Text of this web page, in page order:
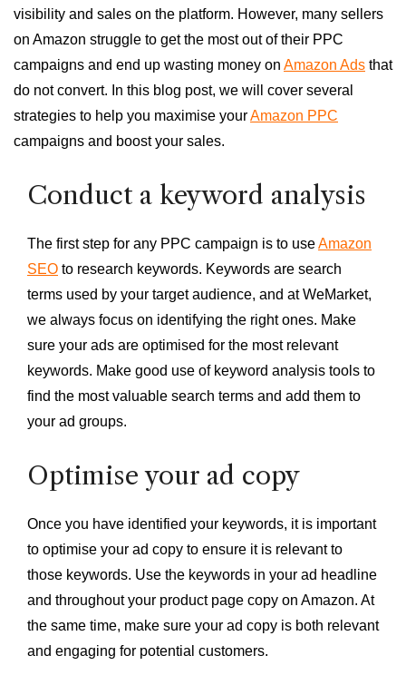
visibility and sales on the platform. However, many sellers
on Amazon struggle to get the most out of their PPC
campaigns and end up wasting money on Amazon Ads that
do not convert. In this blog post, we will cover several
strategies to help you maximise yourAmazon PPC
campaigns and boost your sales.
Conduct a keyword analysis
The first step for any PPC campaign is to useAmazon
SEO to research keywords. Keywords are search
terms used by your target audience, and at WeMarket,
we always focus on identifying the right ones. Make
sure your ads are optimised for the most relevant
keywords. Make good use of keyword analysis tools to
find the most valuable search terms and add them to
your ad groups.
Optimise your ad copy
Once you have identified your keywords, it is important
to optimise your ad copy to ensure it is relevant to
those keywords. Use the keywords in your ad headline
and throughout your product page copy on Amazon. At
the same time, make sure your ad copy is both relevant
and engaging for potential customers.